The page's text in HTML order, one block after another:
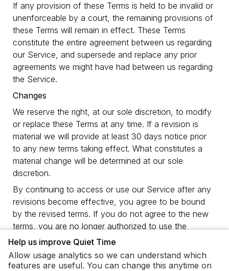
If any provision of these Terms is held to be invalid or
unenforceable by a court, the remaining provisions of
these Terms will remain in effect. These Terms
constitute the entire agreement between us regarding
our Service, and supersede and replace any prior
agreements we might have had between us regarding
the Service.
Changes
We reserve the right, at our sole discretion, to modify
or replace these Terms at any time. If a revision is
material we will provide at least 30 days notice prior
to any new terms taking effect. What constitutes a
material change will be determined at our sole
discretion.
By continuing to access or use our Service after any
revisions become effective, you agree to be bound
by the revised terms. If you do not agree to the new
terms, you are no longer authorized to use the
Service.
Contact Us
Help us improve Quiet Time
Allow usage analytics so we can understand which
features are useful. You can change this anytime on